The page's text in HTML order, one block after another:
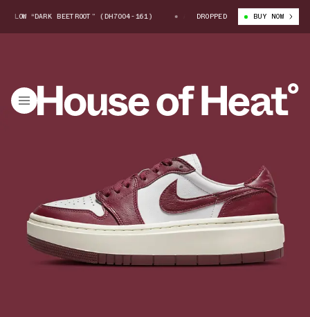
“DARK BEETROOT” (DH7004-161) AIR JORDAN 1 ELEVATE LOW
DROPPED BUY NOW